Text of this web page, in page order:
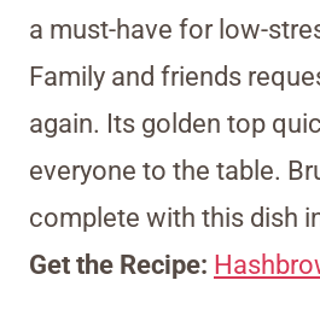
a must-have for low-
Family and friends
again. Its golden top
everyone to the table.
complete with this dish
Get the Recipe: